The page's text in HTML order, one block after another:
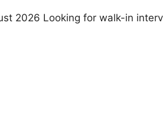
2026 Looking for walk-in